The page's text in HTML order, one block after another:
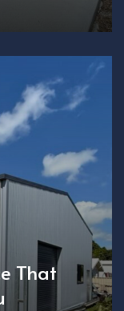
That